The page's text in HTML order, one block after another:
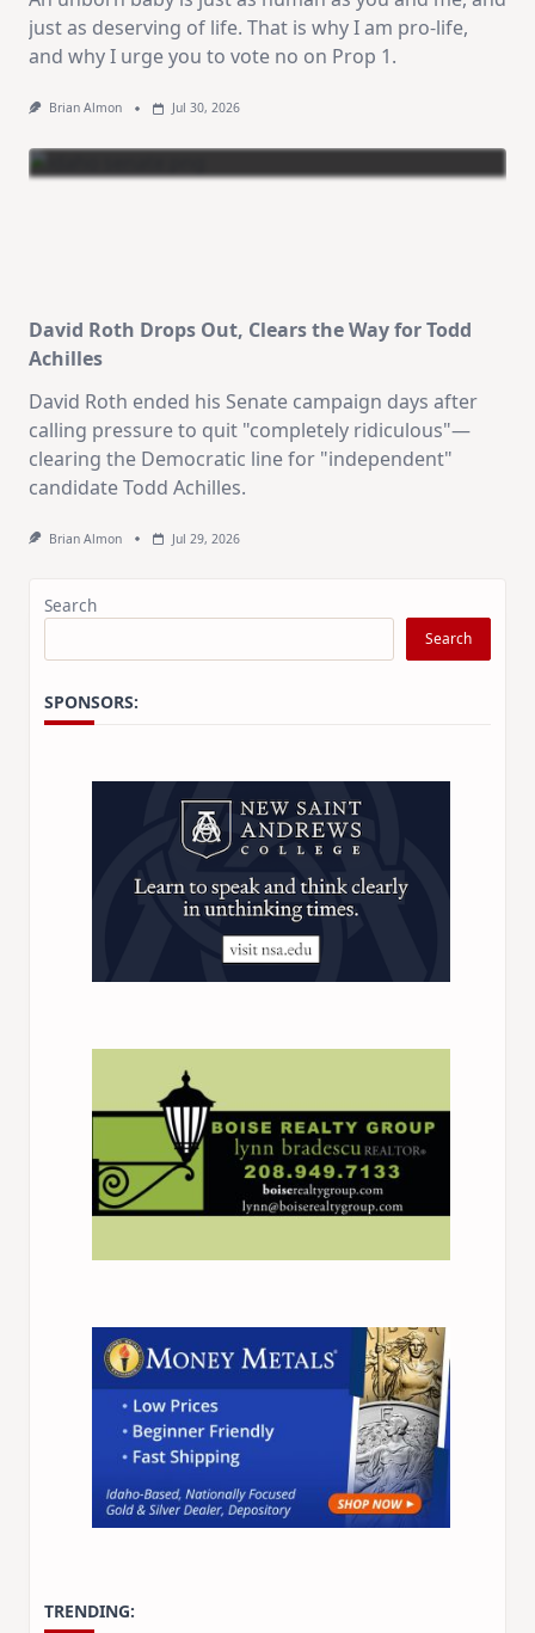
just as deserving of life. That is why I am pro-life,
and why I urge you to vote no on Prop 1.
Brian Almon Jul 30, 2026
David Roth Drops Out, Clears the Way for Todd
Achilles
David Roth ended his Senate campaign days after
calling pressure to quit "completely ridiculous"—
clearing the Democratic line for "independent"
candidate Todd Achilles.
Brian Almon Jul 29, 2026
Search
Search
SPONSORS:
TRENDING: